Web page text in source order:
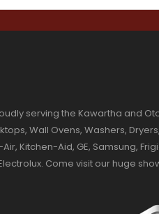
serving the Kawartha and
Wall Ovens, Washers,
Kitchen-Aid, GE, Samsung,
Come visit our huge